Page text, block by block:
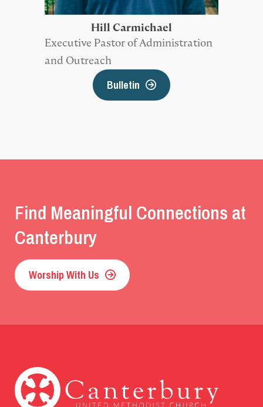
Hill Carmichael
Executive Pastor of Administration
and Outreach
Bulletin
Find Meaningful Connections at
Canterbury
Worship With Us